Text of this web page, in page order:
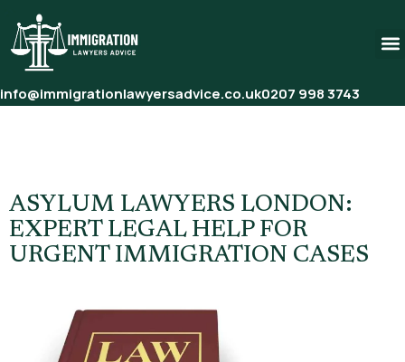
info@immigrationlawyersadvice.co.uk0207 998 3743
ASYLUM LAWYERS LONDON:
EXPERT LEGAL HELP FOR
URGENT IMMIGRATION CASES